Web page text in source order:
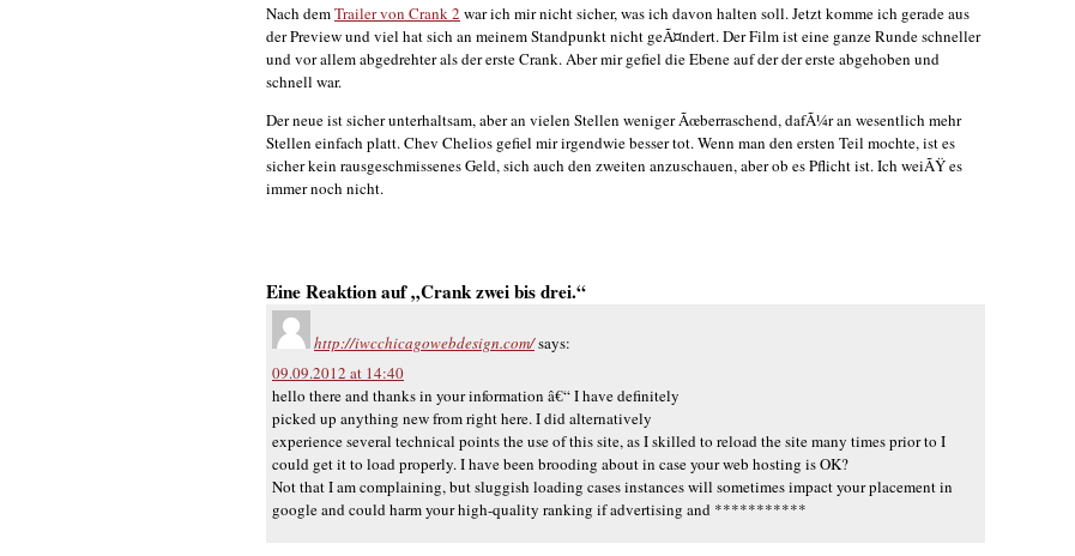
Nach demTrailer von Crank 2 war ich mir nicht sicher, was ich davon halten soll. Jetzt komme ich gerade aus
der Preview und viel hat sich an meinem Standpunkt nicht geÃ¤ndert. Der Film ist eine ganze Runde schneller
und vor allem abgedrehter als der erste Crank. Aber mir gefiel die Ebene auf der der erste abgehoben und
schnell war.
Der neue ist sicher unterhaltsam, aber an vielen Stellen weniger Ãœberraschend, dafÃ¼r an wesentlich mehr
Stellen einfach platt. Chev Chelios gefiel mir irgendwie besser tot. Wenn man den ersten Teil mochte, ist es
sicher kein rausgeschmissenes Geld, sich auch den zweiten anzuschauen, aber ob es Pflicht ist. Ich weiÃŸ es
immer noch nicht.
Eine Reaktion auf „Crank zwei bis drei.“
http://iwcchicagowebdesign.com/says:
09.09.2012 at 14:40
hello there and thanks in your information â€“ I have definitely
picked up anything new from right here. I did alternatively
experience several technical points the use of this site, as I skilled to reload the site many times prior to I
could get it to load properly. I have been brooding about in case your web hosting is OK?
Not that I am complaining, but sluggish loading cases instances will sometimes impact your placement in
google and could harm your high-quality ranking if advertising and ***********